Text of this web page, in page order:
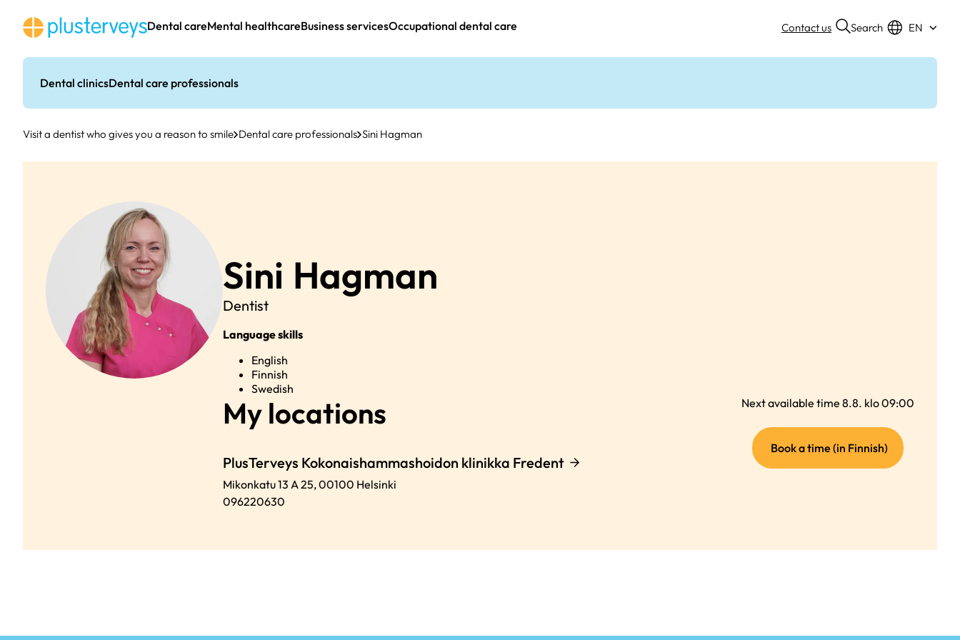
content
Dental care
Dental clinicsDental care professionals
Mental healthcareBusiness servicesOccupational dental care Contact us Search EN
Visit a dentist who gives you a reason to smile Dental care professionals Sini Hagman
Sini Hagman
Dentist
Next available time 8.8. klo 09:00
Book a time (in Finnish)(external
link)
Language skills
English
Finnish
Swedish
My locations
PlusTerveys Kokonaishammashoidon klinikka Fredent
Mikonkatu 13 A 25,00100 Helsinki
096220630